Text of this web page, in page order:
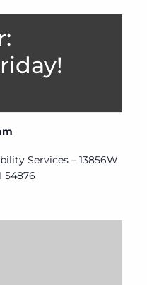
Services – 13856W
54876